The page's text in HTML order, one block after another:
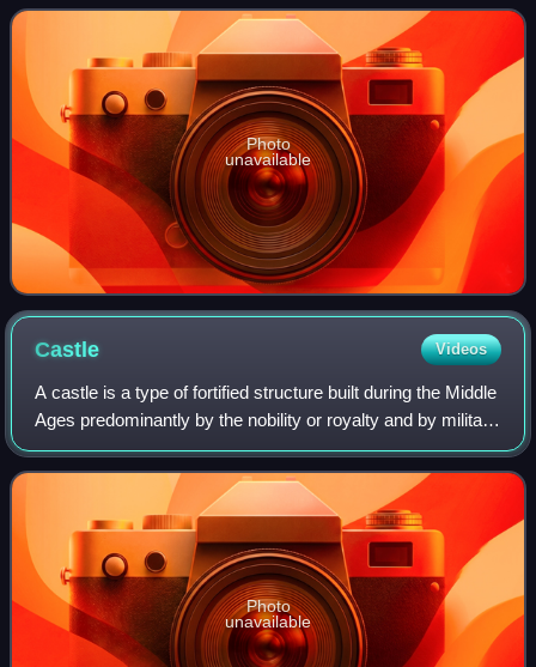
was the deadliest co
Photo
unavailable
Castle Videos
A castle is a type of fortified structure built during the Middle
Ages predominantly by the nobility or royalty and by military
orders. Scholars usually consider a castle to be the private
fortified r
Photo
unavailable